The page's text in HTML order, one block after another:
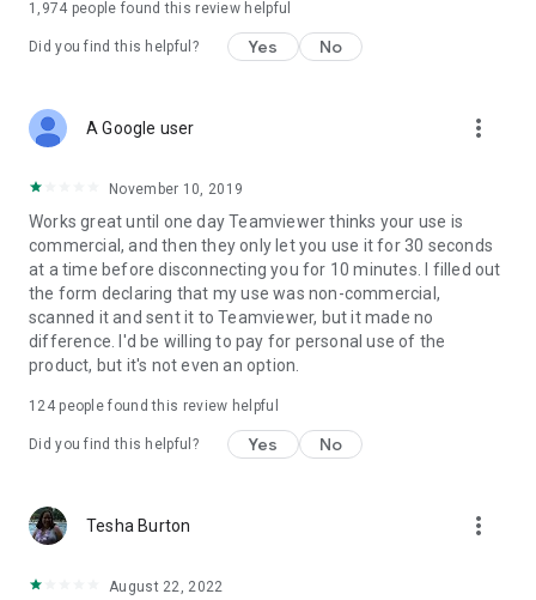
1,974 people found this review helpful
Did you find this helpful? Yes No
A Google user more_vert
November 10, 2019
Works great until one day Teamviewer thinks your use is
commercial, and then they only let you use it for 30 seconds
at a time before disconnecting you for 10 minutes. I filled out
the form declaring that my use was non-commercial,
scanned it and sent it to Teamviewer, but it made no
difference. I'd be willing to pay for personal use of the
product, but it's not even an option.
124people found this review helpful
Did you find this helpful? Yes No
Tesha Burton more_vert
August 22, 2022